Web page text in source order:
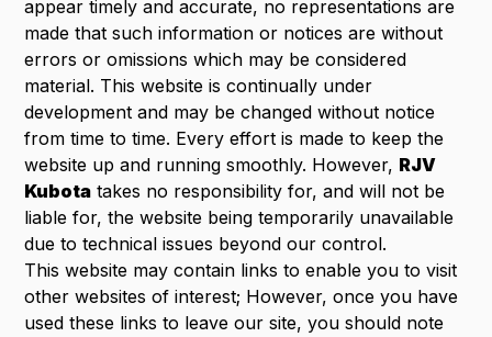
appear timely and accurate, no representations are
made that such information or notices are without
errors or omissions which may be considered
material. This website is continually under
development and may be changed without notice
from time to time. Every effort is made to keep the
website up and running smoothly. However, RJV
Kubota takes no responsibility for, and will not be
liable for, the website being temporarily unavailable
due to technical issues beyond our control.
This website may contain links to enable you to visit
other websites of interest; However, once you have
used these links to leave our site, you should note